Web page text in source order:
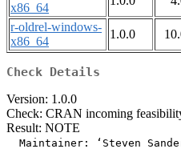
x86_64
r-oldrel-windows-
x86_64
1.0.0
Check Details
Version: 1.0.0
Check: CRAN incoming
Result: NOTE
Maintainer: ‘Steven